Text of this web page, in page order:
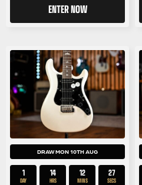
ENTER NOW
DRAW MON 10TH AUG
1
DAY
14
HRS
12
MINS
27
SECS